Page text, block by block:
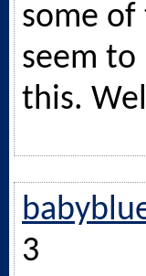
some of
seem to
this.
3